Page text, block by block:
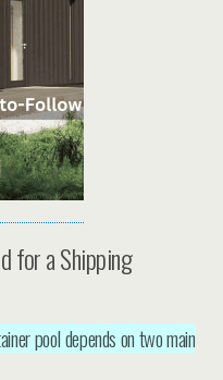
for a Shipping
pool depends on two main